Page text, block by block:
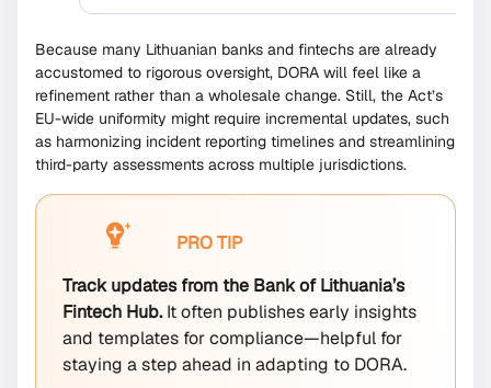
Because many Lithuanian banks and fintechs are already
accustomed to rigorous oversight, DORA will feel like a
refinement rather than a wholesale change. Still, the Act’s
EU-wide uniformity might require incremental updates, such
as harmonizing incident reporting timelines and streamlining
third-party assessments across multiple jurisdictions.
PRO TIP
Track updates from the Bank of Lithuania’s
Fintech Hub.It often publishes early insights
and templates for compliance—helpful for
staying a step ahead in adapting to DORA.